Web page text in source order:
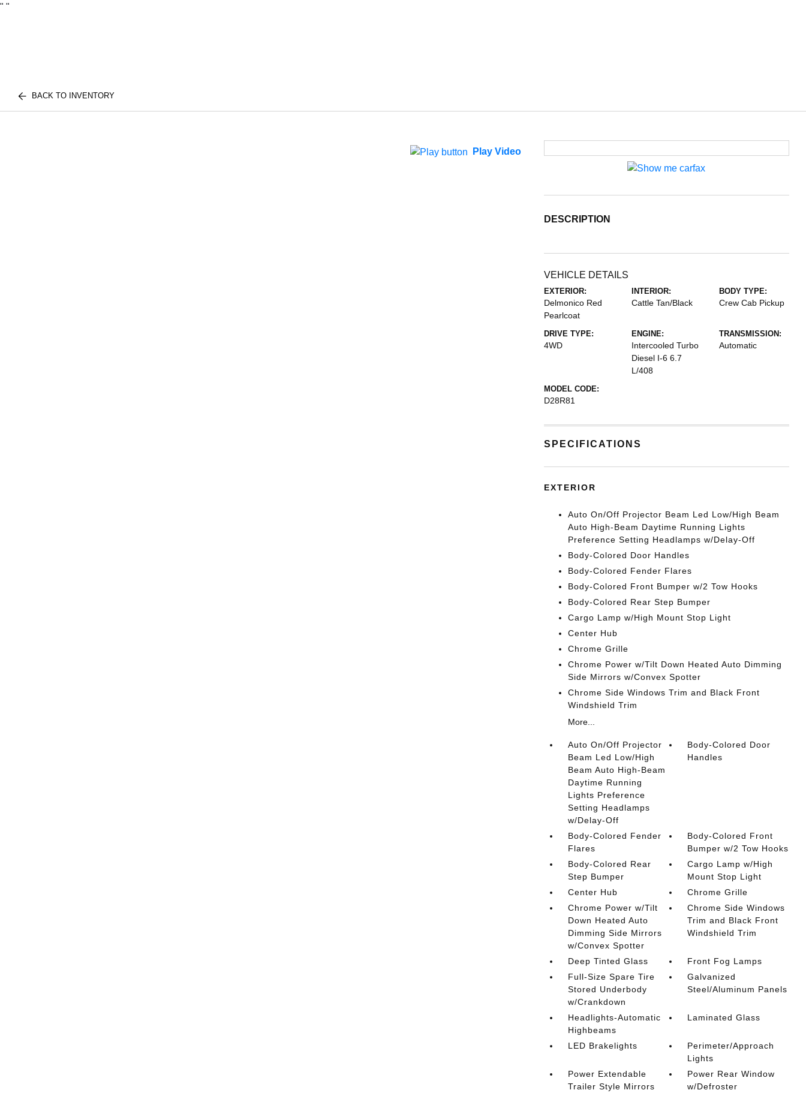
" "
BACK TO INVENTORY
Play Video
DESCRIPTION
VEHICLE DETAILS
EXTERIOR:
Delmonico Red
Pearlcoat
INTERIOR:
Cattle Tan/Black
BODY TYPE:
Crew Cab Pickup
DRIVE TYPE:
4WD
ENGINE:
Intercooled Turbo
Diesel I-6 6.7
L/408
TRANSMISSION:
Automatic
MODEL CODE:
D28R81
SPECIFICATIONS
EXTERIOR
Auto On/Off Projector Beam Led Low/High Beam
Auto High-Beam Daytime Running Lights
Preference Setting Headlamps w/Delay-Off
Body-Colored Door Handles
Body-Colored Fender Flares
Body-Colored Front Bumper w/2 Tow Hooks
Body-Colored Rear Step Bumper
Cargo Lamp w/High Mount Stop Light
Center Hub
Chrome Grille
Chrome Power w/Tilt Down Heated Auto Dimming
Side Mirrors w/Convex Spotter
Chrome Side Windows Trim and Black Front
Windshield Trim
More...
Auto On/Off Projector
Beam Led Low/High
Beam Auto High-Beam
Daytime Running
Lights Preference
Setting Headlamps
w/Delay-Off
Body-Colored Door
Handles
Body-Colored Fender
Flares
Body-Colored Front
Bumper w/2 Tow Hooks
Body-Colored Rear
Step Bumper
Cargo Lamp w/High
Mount Stop Light
Center Hub
Chrome Grille
Chrome Power w/Tilt
Down Heated Auto
Dimming Side Mirrors
w/Convex Spotter
Chrome Side Windows
Trim and Black Front
Windshield Trim
Deep Tinted Glass
Front Fog Lamps
Full-Size Spare Tire
Stored Underbody
w/Crankdown
Galvanized
Steel/Aluminum Panels
Headlights-Automatic
Highbeams
Laminated Glass
LED Brakelights
Perimeter/Approach
Lights
Power Extendable
Trailer Style Mirrors
Power Rear Window
w/Defroster